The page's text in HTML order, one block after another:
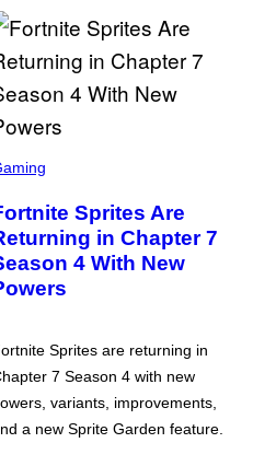
Sprites Are
in Chapter 7
4 With New
Sprites are returning in
7 Season 4 with new
variants, improvements,
a new Sprite Garden feature.